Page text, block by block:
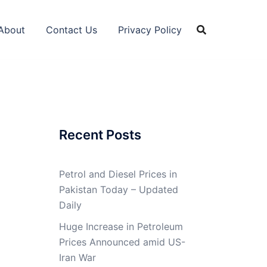
Contact Us Privacy Policy
Recent Posts
Petrol and Diesel Prices in
Pakistan Today – Updated
Daily
Huge Increase in Petroleum
Prices Announced amid US-
Iran War